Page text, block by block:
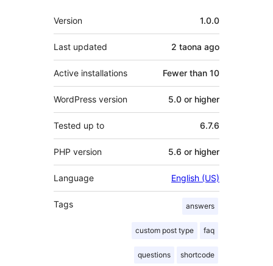
Meta
Version 1.0.0
Last updated 2 taona ago
Active installations Fewer than 10
WordPress version 5.0 or higher
Tested up to 6.7.6
PHP version 5.6 or higher
Language English (US)
Tags answers
custom post type faq
questions shortcode